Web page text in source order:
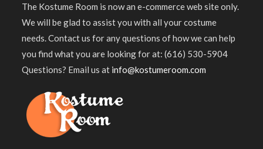
The Kostume Room is now an e-commerce web site only.
We will be glad to assist you with all your costume
needs. Contact us for any questions of how we can help
you find what you are looking for at: (616) 530-5904
Questions? Email us at info@kostumeroom.com